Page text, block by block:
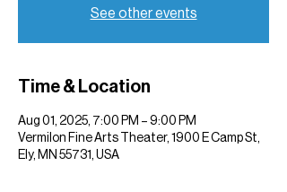
See other events
Time & Location
Aug 01, 2025, 7:00 PM – 9:00 PM
Vermilon Fine Arts Theater, 1900 E Camp St,
Ely, MN 55731, USA